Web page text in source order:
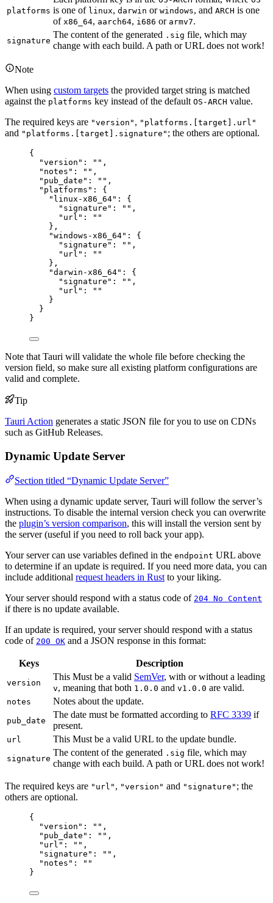
platforms is one of linux, darwin or windows, and ARCH is one
of x86_64, aarch64, i686 or armv7.
signature
The content of the generated .sig file, which may
change with each build. A path or URL does not work!
Note
When using custom targets the provided target string is matched
against the platforms key instead of the default OS-ARCH value.
The required keys are "version" , "platforms.[target].url"
and "platforms.[target].signature" ; the others are optional.
{
"version" : "" ,
"notes" : "" ,
"pub_date" : "" ,
"platforms" : {
"linux-x86_64" : {
"signature" : "" ,
"url" :
""
},
"windows-x86_64" : {
"signature" : "" ,
"url" :
""
},
"darwin-x86_64" : {
"signature" : "" ,
"url" :
""
}
}
}
Note that Tauri will validate the whole file before checking the
version field, so make sure all existing platform configurations are
valid and complete.
Tip
Tauri Action generates a static JSON file for you to use on CDNs
such as GitHub Releases.
Dynamic Update Server
Section titled “Dynamic Update Server”
When using a dynamic update server, Tauri will follow the server’s
instructions. To disable the internal version check you can overwrite
the plugin’s version comparison, this will install the version sent by
the server (useful if you need to roll back your app).
Your server can use variables defined in the endpoint URL above
to determine if an update is required. If you need more data, you can
include additional request headers in Rustto your liking.
Your server should respond with a status code of 204 No Content
if there is no update available.
If an update is required, your server should respond with a status
code of 200 OK and a JSON response in this format:
Keys Description
version
This Must be a valid SemVer, with or without a leading
v, meaning that both 1.0.0 and v1.0.0 are valid.
notes Notes about the update.
pub_date
The date must be formatted according to RFC 3339 if
present.
url This Must be a valid URL to the update bundle.
signature
The content of the generated .sig file, which may
change with each build. A path or URL does not work!
The required keys are "url" , "version" and "signature" ; the
others are optional.
{
"version" : "" ,
"pub_date" : "" ,
"url" : "" ,
"signature" : "" ,
"notes" :
""
}